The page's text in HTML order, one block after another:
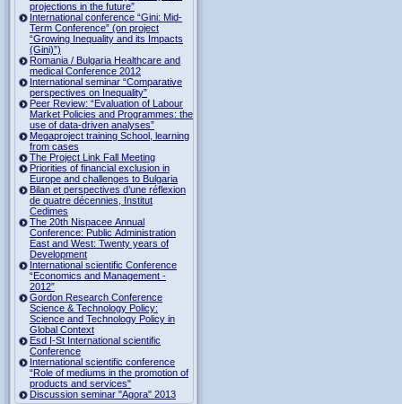
projections in the future”
International conference “Gini: Mid-
Term Conference” (on project
“Growing Inequality and its Impacts
(Gini)”)
Romania / Bulgaria Healthcare and
medical Conference 2012
International seminar “Comparative
perspectives on Inequality”
Peer Review: “Evaluation of Labour
Market Policies and Programmes: the
use of data-driven analyses”
Megaproject training School, learning
from cases
The Project Link Fall Meeting
Priorities of financial exclusion in
Europe and challenges to Bulgaria
Bilan et perspectives d’une réflexion
de quatre décennies, Institut
Cedimes
The 20th Nispacee Annual
Conference: Public Administration
East and West: Twenty years of
Development
International scientific Conference
“Economics and Management -
2012”
Gordon Research Сonference
Science & Technology Policy:
Science and Technology Policy in
Global Context
Esd I-St International scientific
Conference
International scientific conference
“Role of mediums in the promotion of
products and services"
Discussion seminar "Agora" 2013